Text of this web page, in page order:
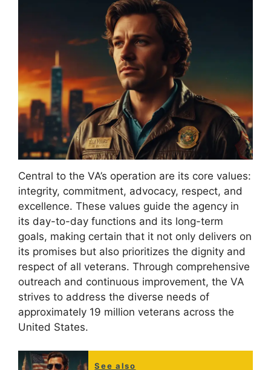
Central to the VA’s operation are its core values:
integrity, commitment, advocacy, respect, and
excellence. These values guide the agency in
its day-to-day functions and its long-term
goals, making certain that it not only delivers on
its promises but also prioritizes the dignity and
respect of all veterans. Through comprehensive
outreach and continuous improvement, the VA
strives to address the diverse needs of
approximately 19 million veterans across the
United States.
See also